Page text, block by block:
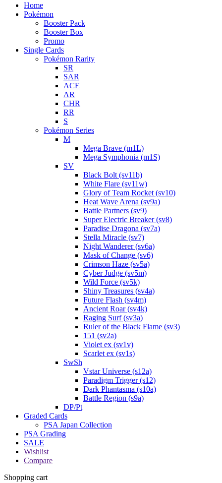
Home
Pokémon
Booster Pack
Booster Box
Promo
Single Cards
Pokémon Rarity
SR
SAR
ACE
AR
CHR
RR
S
Pokémon Series
M
Mega Brave (m1L)
Mega Symphonia (m1S)
SV
Black Bolt (sv11b)
White Flare (sv11w)
Glory of Team Rocket (sv10)
Heat Wave Arena (sv9a)
Battle Partners (sv9)
Super Electric Breaker (sv8)
Paradise Dragona (sv7a)
Stella Miracle (sv7)
Night Wanderer (sv6a)
Mask of Change (sv6)
Crimson Haze (sv5a)
Cyber Judge (sv5m)
Wild Force (sv5k)
Shiny Treasures (sv4a)
Future Flash (sv4m)
Ancient Roar (sv4k)
Raging Surf (sv3a)
Ruler of the Black Flame (sv3)
151 (sv2a)
Violet ex (sv1v)
Scarlet ex (sv1s)
SwSh
Vstar Universe (s12a)
Paradigm Trigger (s12)
Dark Phantasma (s10a)
Battle Region (s9a)
DP/Pt
Graded Cards
PSA Japan Collection
PSA Grading
SALE
Wishlist
Compare
Shopping cart